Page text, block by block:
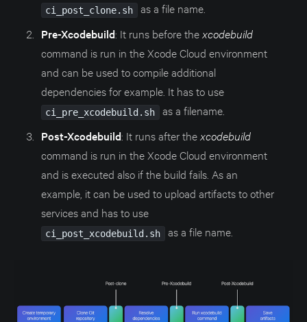
ci_post_clone.sh as a file name.
Pre-Xcodebuild: It runs before the xcodebuild
command is run in the Xcode Cloud environment
and can be used to compile additional
dependencies for example. It has to use
ci_pre_xcodebuild.sh as a filename.
Post-Xcodebuild: It runs after the xcodebuild
command is run in the Xcode Cloud environment
and is executed also if the build fails. As an
example, it can be used to upload artifacts to other
services and has to use
ci_post_xcodebuild.sh as a file name.